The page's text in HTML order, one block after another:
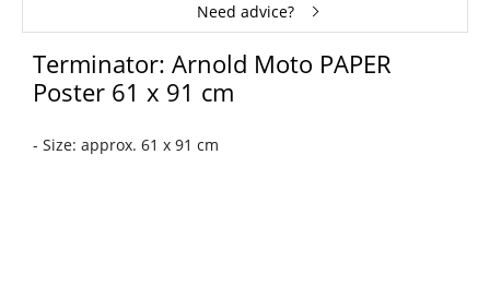
Need advice?
Terminator: Arnold Moto PAPER
Poster 61 x 91 cm
- Size: approx. 61 x 91 cm